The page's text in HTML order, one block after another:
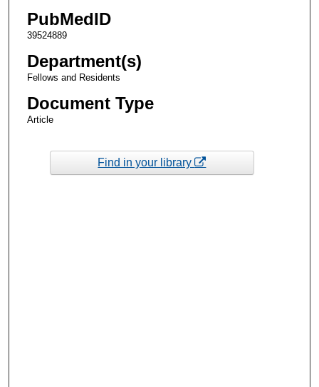
PubMedID
39524889
Department(s)
Fellows and Residents
Document Type
Article
Find in your library